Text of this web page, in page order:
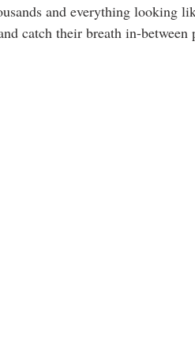
and everything looking
catch their breath in-between